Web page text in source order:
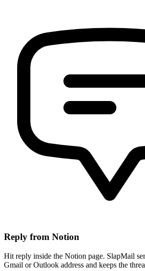
Reply from Notion
Hit reply inside the Notion page. SlapMail
Gmail or Outlook address and keeps the